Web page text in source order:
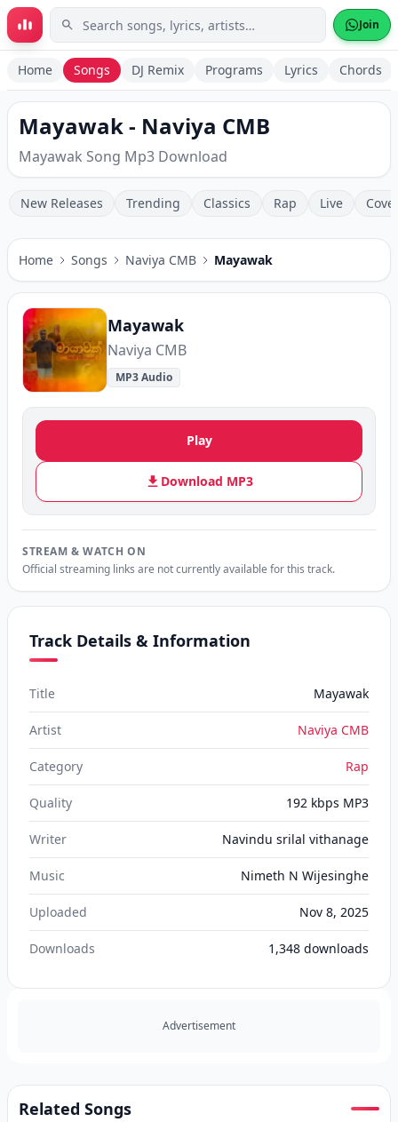
Skip to main content Join
Home Songs DJ Remix Programs Lyrics Chords
Mayawak - Naviya CMB
Mayawak Song Mp3 Download
New Releases Trending Classics Rap Live
Home Songs Naviya CMB Mayawak
Mayawak
Naviya CMB
MP3 Audio
Play
Download MP3
STREAM & WATCH ON
Official streaming links are not currently available for this track.
Track Details & Information
Title Mayawak
Artist Naviya CMB
Category Rap
Quality 192 kbps MP3
Writer Navindu srilal vithanage
Music Nimeth N Wijesinghe
Uploaded Nov 8, 2025
Downloads 1,348 downloads
Advertisement
Related Songs